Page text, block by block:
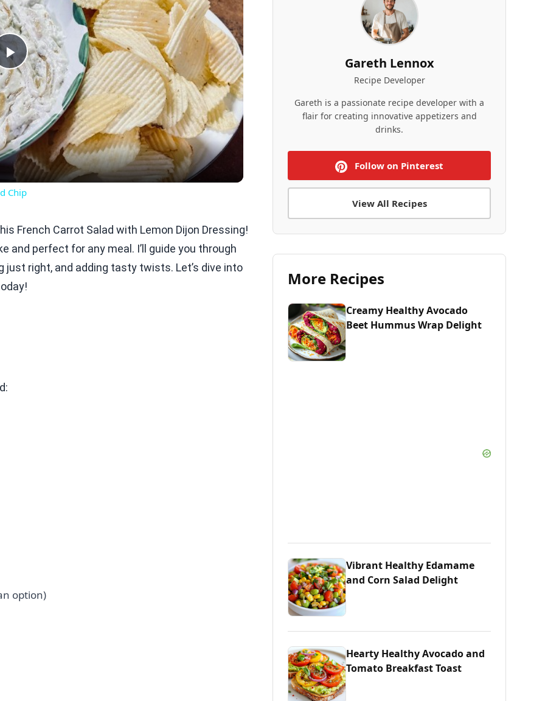
Play
Video
Chip
French Carrot Salad with Lemon Dijon Dressing!
and perfect for any meal. I’ll guide you through
right, and adding tasty twists. Let’s dive into
option)
Gareth Lennox
Recipe Developer
Gareth is a passionate recipe developer with a
flair for creating innovative appetizers and
drinks.
Follow on Pinterest
View All Recipes
More Recipes
Creamy Healthy Avocado
Beet Hummus Wrap Delight
Vibrant Healthy Edamame
and Corn Salad Delight
Hearty Healthy Avocado and
Tomato Breakfast Toast